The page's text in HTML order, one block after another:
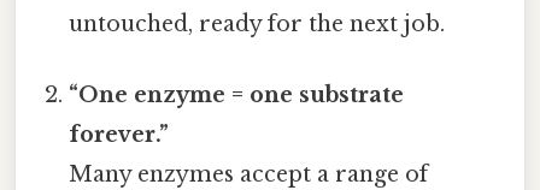
untouched, ready for the next job.
“One enzyme = one substrate
forever.”
Many enzymes accept a range of